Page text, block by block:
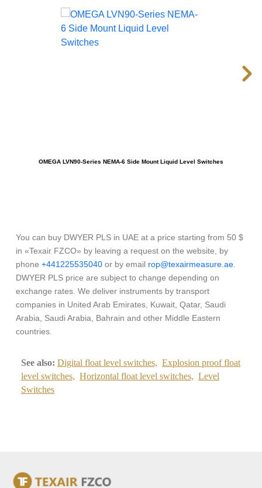
OMEGA LVN90-Series NEMA-6 Side Mount Liquid Level Switches
You can buy DWYER PLS in UAE at a price starting from 50 $
in «Texair FZCO» by leaving a request on the website, by
phone +441225535040 or by email rop@texairmeasure.ae
DWYER PLS price are subject to change depending on
exchange rates. We deliver instruments by transport
companies in United Arab Emirates, Kuwait, Qatar, Saudi
Arabia, Saudi Arabia, Bahrain and other Middle Eastern
countries.
See also: Digital float level switches, Explosion proof float
level switches, Horizontal float level switches, Level
Switches